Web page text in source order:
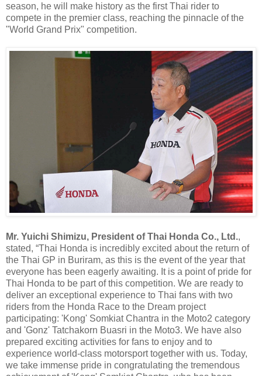
season, he will make history as the first Thai rider to
compete in the premier class, reaching the pinnacle of the
"World Grand Prix" competition.
Mr. Yuichi Shimizu, President of Thai Honda Co., Ltd.,
stated, “Thai Honda is incredibly excited about the return of
the Thai GP in Buriram, as this is the event of the year that
everyone has been eagerly awaiting. It is a point of pride for
Thai Honda to be part of this competition. We are ready to
deliver an exceptional experience to Thai fans with two
riders from the Honda Race to the Dream project
participating: 'Kong' Somkiat Chantra in the Moto2 category
and 'Gonz' Tatchakorn Buasri in the Moto3. We have also
prepared exciting activities for fans to enjoy and to
experience world-class motorsport together with us. Today,
we take immense pride in congratulating the tremendous